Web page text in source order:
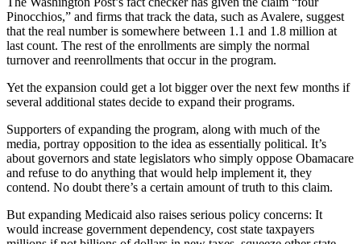
Pinocchios,” and firms that track the data, such as Avalere, suggest
that the real number is somewhere between 1.1 and 1.8 million at
last count. The rest of the enrollments are simply the normal
turnover and reenrollments that occur in the program.
Yet the expansion could get a lot bigger over the next few months if
several additional states decide to expand their programs.
Supporters of expanding the program, along with much of the
media, portray opposition to the idea as essentially political. It’s
about governors and state legislators who simply oppose Obamacare
and refuse to do anything that would help implement it, they
contend. No doubt there’s a certain amount of truth to this claim.
But expanding Medicaid also raises serious policy concerns: It
would increase government dependency, cost state taxpayers